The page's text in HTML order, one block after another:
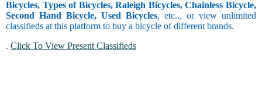
Bicycles, Types of Bicycles, Raleigh Bicycles, Chainless Bicycle,
Second Hand Bicycle, Used Bicycles, etc.., or view unlimited
classifieds at this platform to buy a bicycle of different brands.
. Click To View Present Classifieds